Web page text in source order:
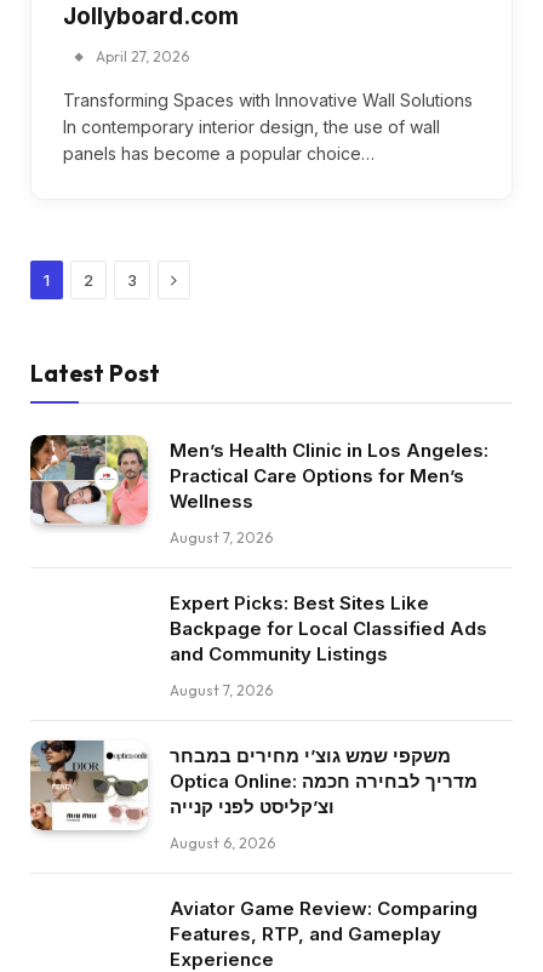
Jollyboard.com
April 27, 2026
Transforming Spaces with Innovative Wall Solutions
In contemporary interior design, the use of wall
panels has become a popular choice…
1 2 3 Next
Latest Post
Men’s Health Clinic in Los Angeles:
Practical Care Options for Men’s
Wellness
August 7, 2026
Expert Picks: Best Sites Like
Backpage for Local Classified Ads
and Community Listings
August 7, 2026
משקפי שמש גוצ’י מחירים במבחר
Optica Online: מדריך לבחירה חכמה
וצ’קליסט לפני קנייה
August 6, 2026
Aviator Game Review: Comparing
Features, RTP, and Gameplay
Experience